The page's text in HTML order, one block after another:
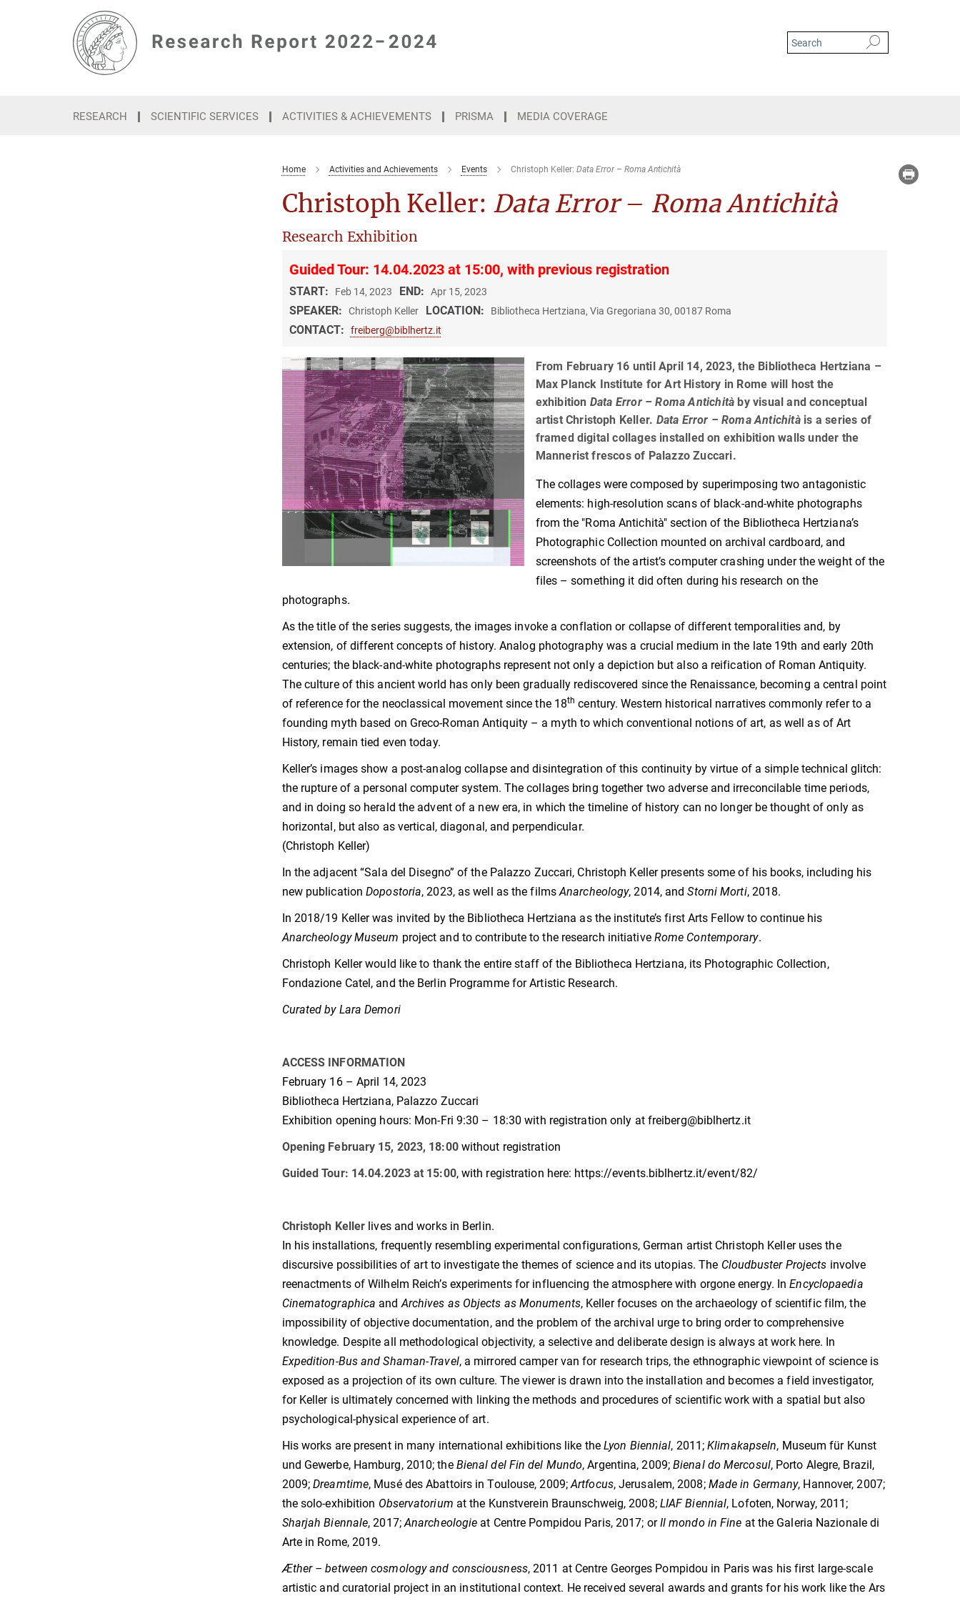
RESEARCH SCIENTIFIC SERVICES ACTIVITIES & ACHIEVEMENTS PRISMA MEDIA COVERAGE
Home Activities and Achievements Events Christoph Keller: Data Error – Roma Antichità
Christoph Keller: Data Error– Roma Antichità
Research Exhibition
Guided Tour: 14.04.2023 at 15:00, with previous registration
START: Feb 14, 2023 END: Apr 15, 2023
SPEAKER: Christoph Keller LOCATION: Bibliotheca Hertziana, Via Gregoriana 30, 00187 Roma
CONTACT: freiberg@biblhertz.it
From February 16 until April 14, 2023, the Bibliotheca Hertziana –
Max Planck Institute for Art History in Rome will host the
exhibition Data Error – Roma Antichità by visual and conceptual
artist Christoph Keller. Data Error – Roma Antichità is a series of
framed digital collages installed on exhibition walls under the
Mannerist frescos of Palazzo Zuccari.
The collages were composed by superimposing two antagonistic
elements: high-resolution scans of black-and-white photographs
from the "Roma Antichità" section of the Bibliotheca Hertziana’s
Photographic Collection mounted on archival cardboard, and
screenshots of the artist’s computer crashing under the weight of the
files – something it did often during his research on the
photographs.
As the title of the series suggests, the images invoke a conflation or collapse of different temporalities and, by
extension, of different concepts of history. Analog photography was a crucial medium in the late 19th and early 20th
centuries; the black-and-white photographs represent not only a depiction but also a reification of Roman Antiquity.
The culture of this ancient world has only been gradually rediscovered since the Renaissance, becoming a central point
of reference for the neoclassical movement since the 18th century. Western historical narratives commonly refer to a
founding myth based on Greco-Roman Antiquity – a myth to which conventional notions of art, as well as of Art
History, remain tied even today.
Keller’s images show a post-analog collapse and disintegration of this continuity by virtue of a simple technical glitch:
the rupture of a personal computer system. The collages bring together two adverse and irreconcilable time periods,
and in doing so herald the advent of a new era, in which the timeline of history can no longer be thought of only as
horizontal, but also as vertical, diagonal, and perpendicular.
(Christoph Keller)
In the adjacent “Sala del Disegno” of the Palazzo Zuccari, Christoph Keller presents some of his books, including his
new publicationDopostoria, 2023, as well as the filmsAnarcheology, 2014, andStorni Morti, 2018.
In 2018/19 Keller was invited by the Bibliotheca Hertziana as the institute’s first Arts Fellow to continue his
Anarcheology Museum project and to contribute to the research initiative Rome Contemporary.
Christoph Keller would like to thank the entire staff of the Bibliotheca Hertziana, its Photographic Collection,
Fondazione Catel, and the Berlin Programme for Artistic Research.
Curated by Lara Demori
ACCESS INFORMATION
February 16 – April 14, 2023
Bibliotheca Hertziana, Palazzo Zuccari
Exhibition opening hours: Mon-Fri 9:30 – 18:30 with registration only at freiberg@biblhertz.it
Opening February 15, 2023, 18:00 without registration
Guided Tour: 14.04.2023 at 15:00, with registration here: https://events.biblhertz.it/event/82/
Christoph Keller lives and works in Berlin.
In his installations, frequently resembling experimental configurations, German artist Christoph Keller uses the
discursive possibilities of art to investigate the themes of science and its utopias. The Cloudbuster Projects involve
reenactments of Wilhelm Reich’s experiments for influencing the atmosphere with orgone energy. InEncyclopaedia
Cinematographica andArchives as Objects as Monuments, Keller focuses on the archaeology of scientific film, the
impossibility of objective documentation, and the problem of the archival urge to bring order to comprehensive
knowledge. Despite all methodological objectivity, a selective and deliberate design is always at work here. In
Expedition-Bus and Shaman-Travel, a mirrored camper van for research trips, the ethnographic viewpoint of science is
exposed as a projection of its own culture. The viewer is drawn into the installation and becomes a field investigator,
for Keller is ultimately concerned with linking the methods and procedures of scientific work with a spatial but also
psychological-physical experience of art.
His works are present in many international exhibitions like the Lyon Biennial, 2011;Klimakapseln, Museum für Kunst
und Gewerbe, Hamburg, 2010; the Bienal del Fin del Mundo, Argentina, 2009;Bienal do Mercosul, Porto Alegre, Brazil,
2009;Dreamtime, Musé des Abattoirs in Toulouse, 2009;Artfocus, Jerusalem, 2008; Made in Germany, Hannover, 2007;
the solo-exhibition Observatorium at the Kunstverein Braunschweig, 2008; LIAF Biennial, Lofoten, Norway, 2011;
Sharjah Biennale, 2017;Anarcheologie at Centre Pompidou Paris, 2017; orIl mondo in Fine at the Galeria Nazionale di
Arte in Rome, 2019.
Æther – between cosmology and consciousness, 2011 at Centre Georges Pompidou in Paris was his first large-scale
artistic and curatorial project in an institutional context. He received several awards and grants for his work like the Ars